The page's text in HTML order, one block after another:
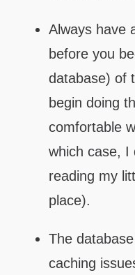
Always have
before you
database) of
begin doing
comfortable
which case, I
reading my
place).
The
caching